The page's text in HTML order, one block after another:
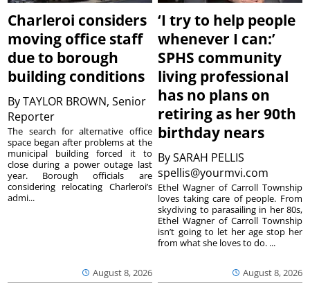
Charleroi considers
moving office staff
due to borough
building conditions
ByTAYLOR BROWN, Senior
Reporter
August 8, 2026
The search for alternative office
space began after problems at the
municipal building forced it to
close during a power outage last
year. Borough officials are
considering relocating Charleroi’s
admi...
‘I try to help people
whenever I can:’
SPHS community
living professional
has no plans on
retiring as her 90th
birthday nears
BySARAH PELLIS
spellis@yourmvi.com
August 8, 2026
Ethel Wagner of Carroll Township
loves taking care of people. From
skydiving to parasailing in her 80s,
Ethel Wagner of Carroll Township
isn’t going to let her age stop her
from what she loves to do. ...